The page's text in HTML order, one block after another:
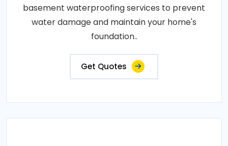
basement waterproofing services to prevent
water damage and maintain your home's
foundation..
Get Quotes